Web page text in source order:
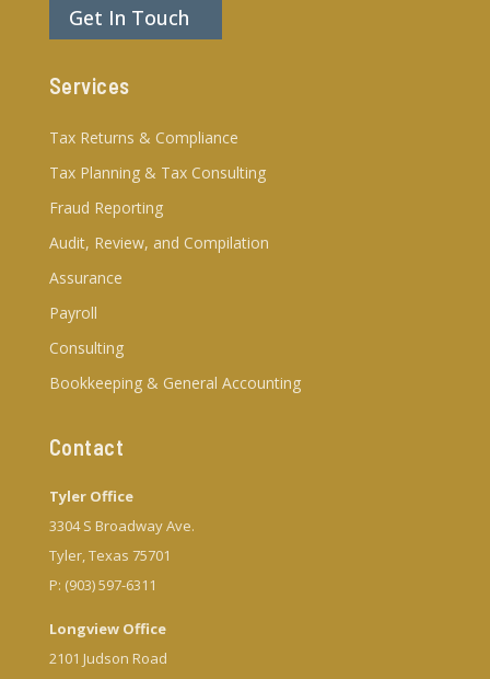
Get In Touch
Services
Tax Returns & Compliance
Tax Planning & Tax Consulting
Fraud Reporting
Audit, Review, and Compilation
Assurance
Payroll
Consulting
Bookkeeping & General Accounting
Contact
Tyler Office
3304 S Broadway Ave.
Tyler, Texas 75701
P: (903) 597-6311
Longview Office
2101 Judson Road